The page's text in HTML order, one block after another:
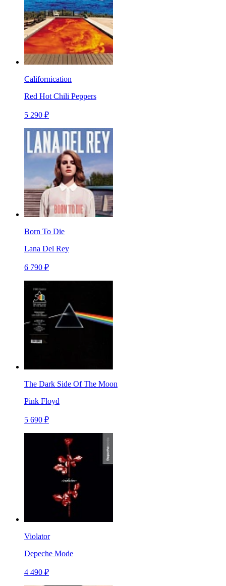
Californication
Red Hot Chili Peppers
5 290 ₽
Born To Die
Lana Del Rey
6 790 ₽
The Dark Side Of The Moon
Pink Floyd
5 690 ₽
Violator
Depeche Mode
4 490 ₽